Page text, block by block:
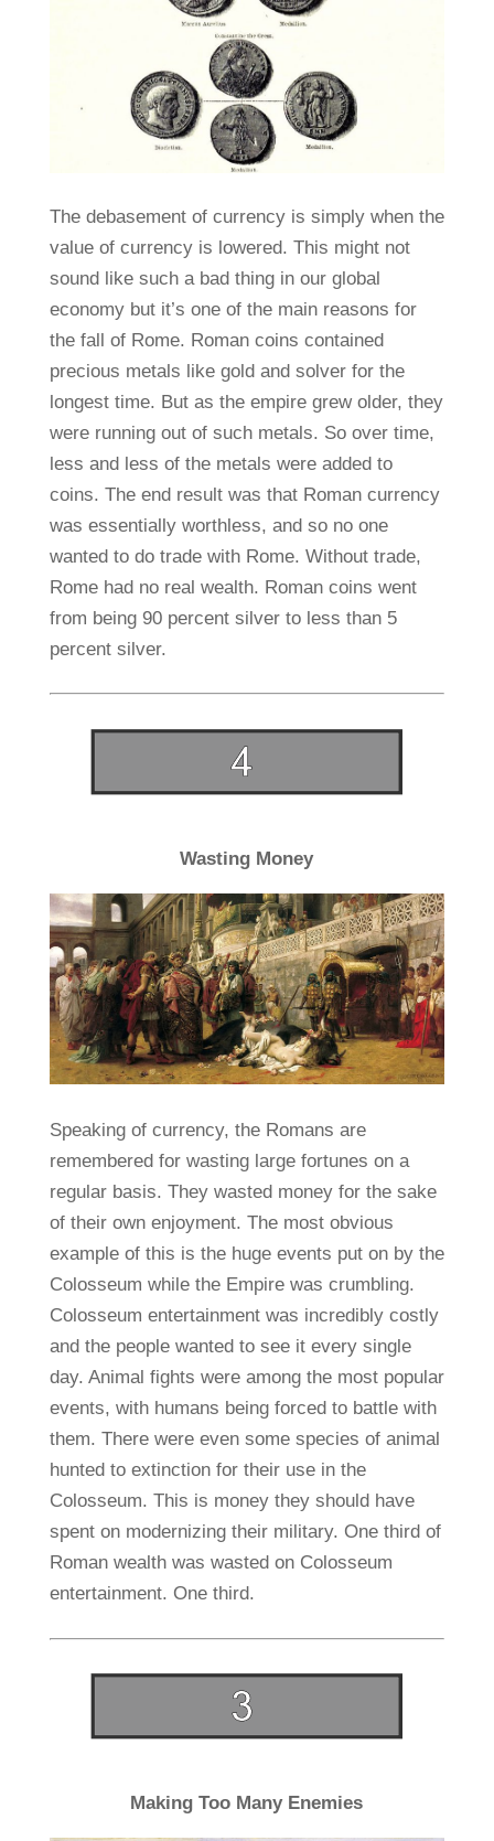
The debasement of currency is simply when the
value of currency is lowered. This might not
sound like such a bad thing in our global
economy but it’s one of the main reasons for
the fall of Rome. Roman coins contained
precious metals like gold and solver for the
longest time. But as the empire grew older, they
were running out of such metals. So over time,
less and less of the metals were added to
coins. The end result was that Roman currency
was essentially worthless, and so no one
wanted to do trade with Rome. Without trade,
Rome had no real wealth. Roman coins went
from being 90 percent silver to less than 5
percent silver.
Wasting Money
Speaking of currency, the Romans are
remembered for wasting large fortunes on a
regular basis. They wasted money for the sake
of their own enjoyment. The most obvious
example of this is the huge events put on by the
Colosseum while the Empire was crumbling.
Colosseum entertainment was incredibly costly
and the people wanted to see it every single
day. Animal fights were among the most popular
events, with humans being forced to battle with
them. There were even some species of animal
hunted to extinction for their use in the
Colosseum. This is money they should have
spent on modernizing their military. One third of
Roman wealth was wasted on Colosseum
entertainment. One third.
Making Too Many Enemies